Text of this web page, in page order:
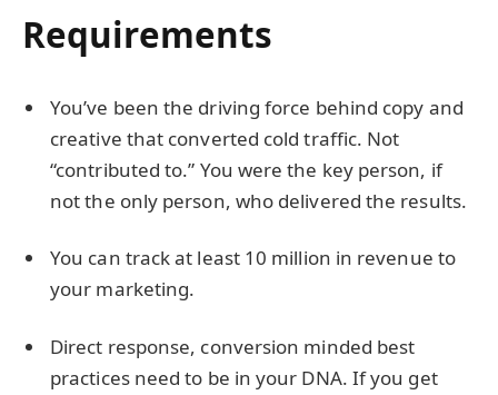
Requirements
You’ve been the driving force behind copy and
creative that converted cold traffic. Not
“contributed to.” You were the key person, if
not the only person, who delivered the results.
You can track at least 10 million in revenue to
your marketing.
Direct response, conversion minded best
practices need to be in your DNA. If you get